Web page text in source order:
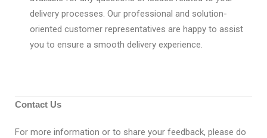
delivery processes. Our professional and solution-
oriented customer representatives are happy to assist
you to ensure a smooth delivery experience.
Contact Us
For more information or to share your feedback, please do